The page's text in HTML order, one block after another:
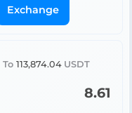
Exchange
To 113,874.04 USDT
8.61